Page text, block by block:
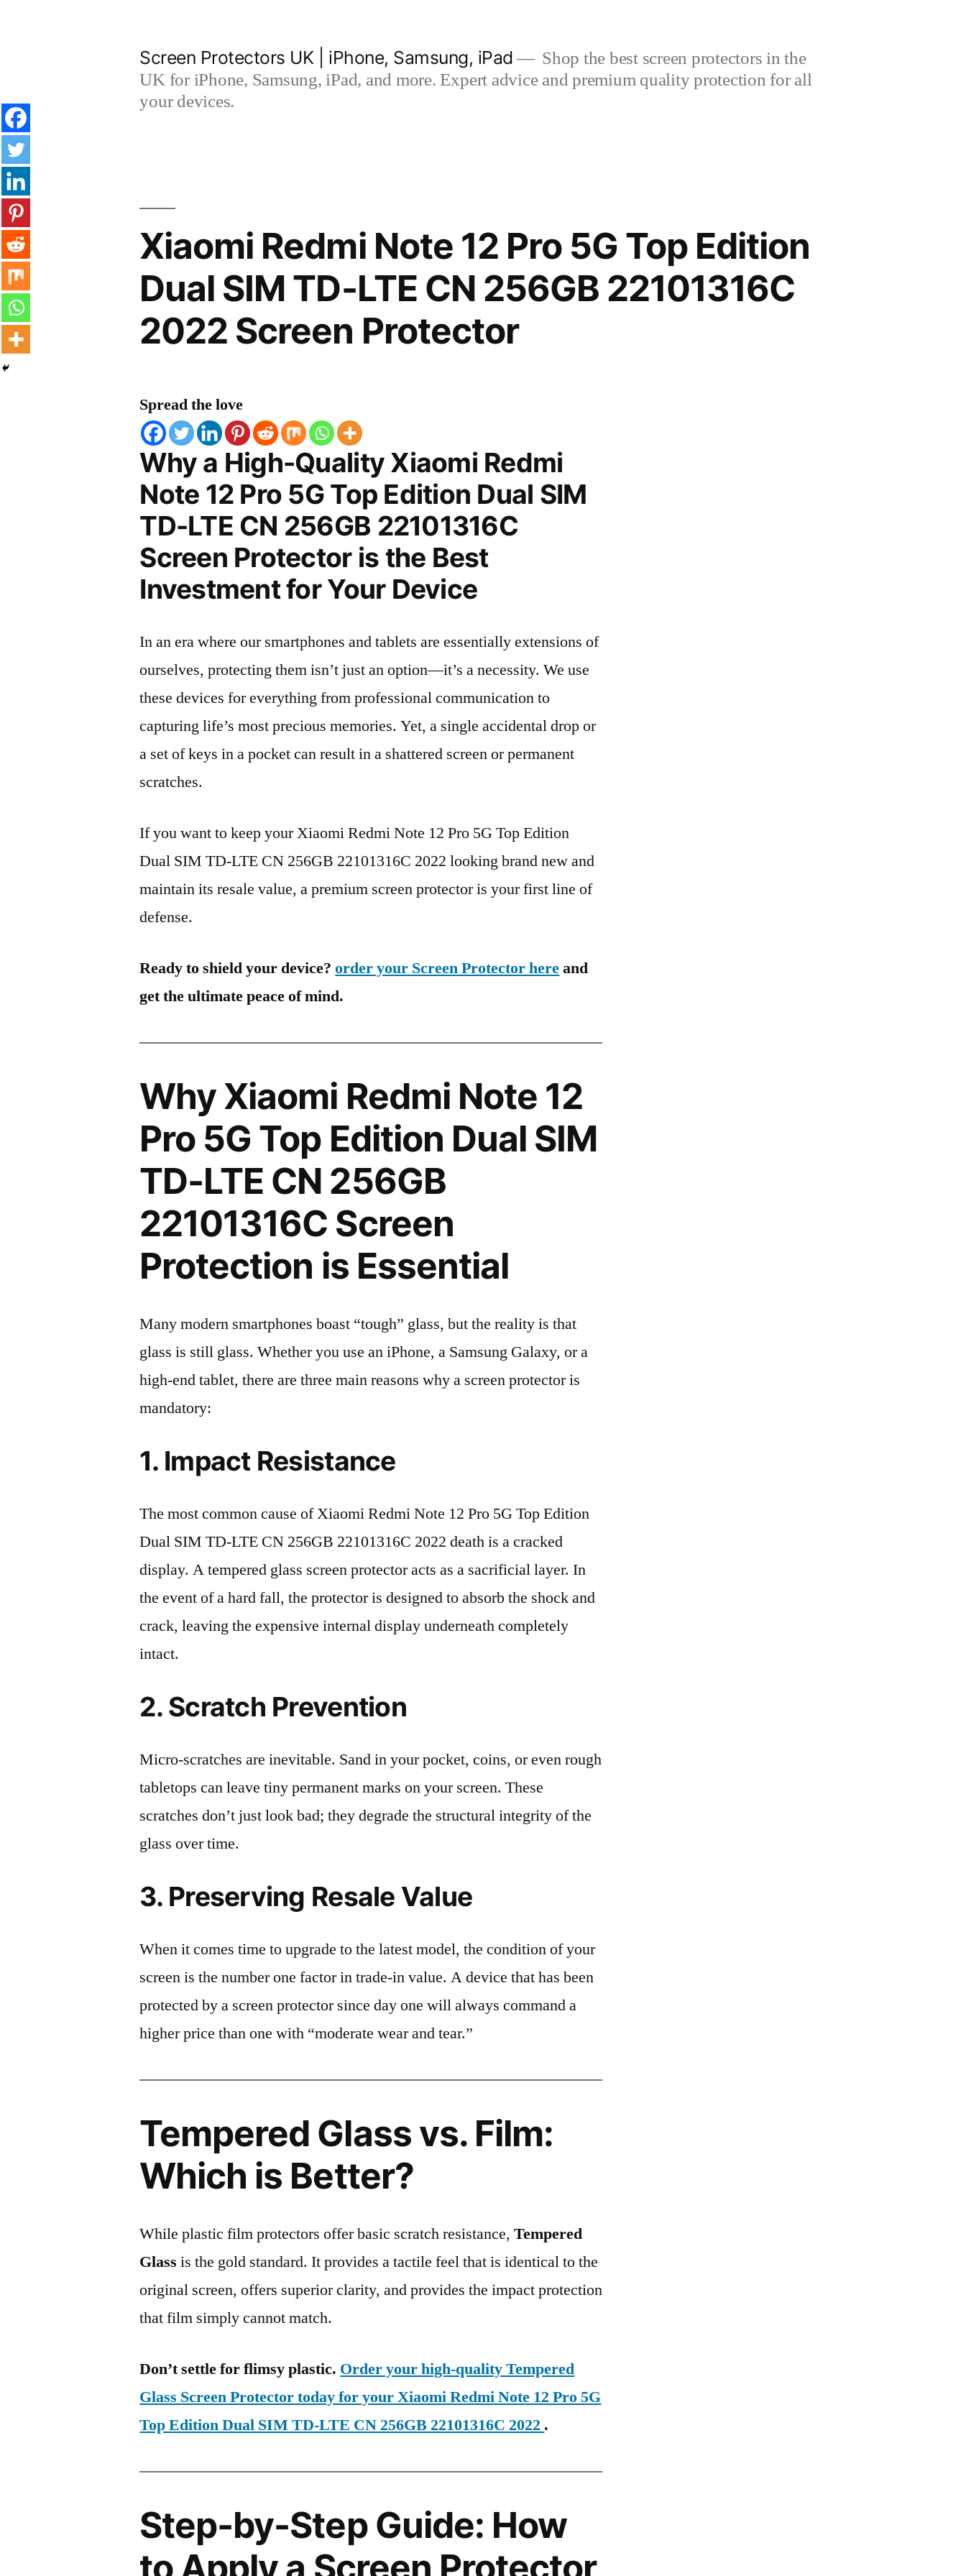
Screen Protectors UK | iPhone, Samsung, iPad
Shop the best screen protectors in the
UK for iPhone, Samsung, iPad, and more. Expert advice and premium quality protection for all
your devices.
Xiaomi Redmi Note 12 Pro 5G Top Edition
Dual SIM TD-LTE CN 256GB 22101316C
2022 Screen Protector
Spread the love
Why a High-Quality Xiaomi Redmi
Note 12 Pro 5G Top Edition Dual SIM
TD-LTE CN 256GB 22101316C
Screen Protector is the Best
Investment for Your Device
In an era where our smartphones and tablets are essentially extensions of
ourselves, protecting them isn’t just an option—it’s a necessity. We use
these devices for everything from professional communication to
capturing life’s most precious memories. Yet, a single accidental drop or
a set of keys in a pocket can result in a shattered screen or permanent
scratches.
If you want to keep your Xiaomi Redmi Note 12 Pro 5G Top Edition
Dual SIM TD-LTE CN 256GB 22101316C 2022 looking brand new and
maintain its resale value, a premium screen protector is your first line of
defense.
Ready to shield your device?order your Screen Protector hereand
get the ultimate peace of mind.
Why Xiaomi Redmi Note 12
Pro 5G Top Edition Dual SIM
TD-LTE CN 256GB
22101316C Screen
Protection is Essential
Many modern smartphones boast “tough” glass, but the reality is that
glass is still glass. Whether you use an iPhone, a Samsung Galaxy, or a
high-end tablet, there are three main reasons why a screen protector is
mandatory:
1. Impact Resistance
The most common cause of Xiaomi Redmi Note 12 Pro 5G Top Edition
Dual SIM TD-LTE CN 256GB 22101316C 2022 death is a cracked
display. A tempered glass screen protector acts as a sacrificial layer. In
the event of a hard fall, the protector is designed to absorb the shock and
crack, leaving the expensive internal display underneath completely
intact.
2. Scratch Prevention
Micro-scratches are inevitable. Sand in your pocket, coins, or even rough
tabletops can leave tiny permanent marks on your screen. These
scratches don’t just look bad; they degrade the structural integrity of the
glass over time.
3. Preserving Resale Value
When it comes time to upgrade to the latest model, the condition of your
screen is the number one factor in trade-in value. A device that has been
protected by a screen protector since day one will always command a
higher price than one with “moderate wear and tear.”
Tempered Glass vs. Film:
Which is Better?
While plastic film protectors offer basic scratch resistance,Tempered
Glass is the gold standard. It provides a tactile feel that is identical to the
original screen, offers superior clarity, and provides the impact protection
that film simply cannot match.
Don’t settle for flimsy plastic. Order your high-quality Tempered
Glass Screen Protector today for your Xiaomi Redmi Note 12 Pro 5G
Top Edition Dual SIM TD-LTE CN 256GB 22101316C 2022 .
Step-by-Step Guide: How
to Apply a Screen Protector